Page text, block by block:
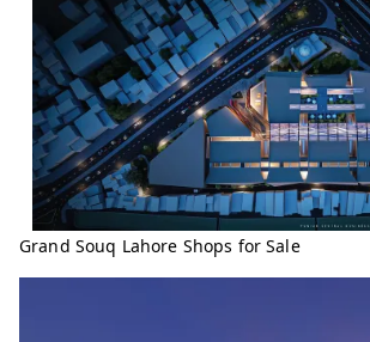
Grand Souq Lahore Shops for Sale